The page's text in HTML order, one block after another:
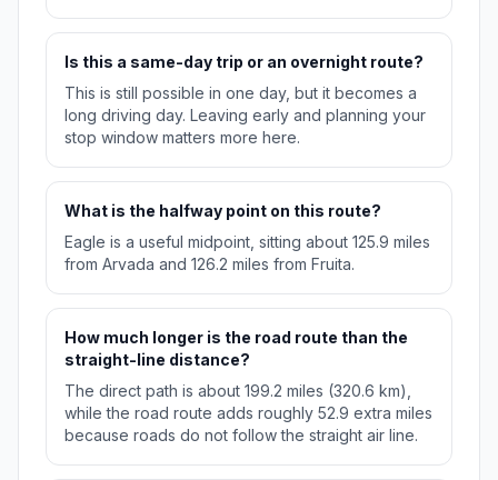
Is this a same-day trip or an overnight route?
This is still possible in one day, but it becomes a
long driving day. Leaving early and planning your
stop window matters more here.
What is the halfway point on this route?
Eagle is a useful midpoint, sitting about 125.9 miles
from Arvada and 126.2 miles from Fruita.
How much longer is the road route than the
straight-line distance?
The direct path is about 199.2 miles (320.6 km),
while the road route adds roughly 52.9 extra miles
because roads do not follow the straight air line.